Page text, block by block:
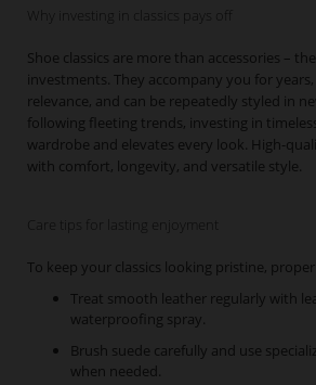
Why investing in classics pays off
Shoe classics are more than accessories –
investments. They accompany you for
relevance, and can be repeatedly styled in
following fleeting trends, investing in
wardrobe and elevates every look. High-
with comfort, longevity, and versatile style.
Care tips for lasting enjoyment
To keep your classics looking pristine,
Treat smooth leather regularly with
waterproofing spray.
Brush suede carefully and use
when needed.